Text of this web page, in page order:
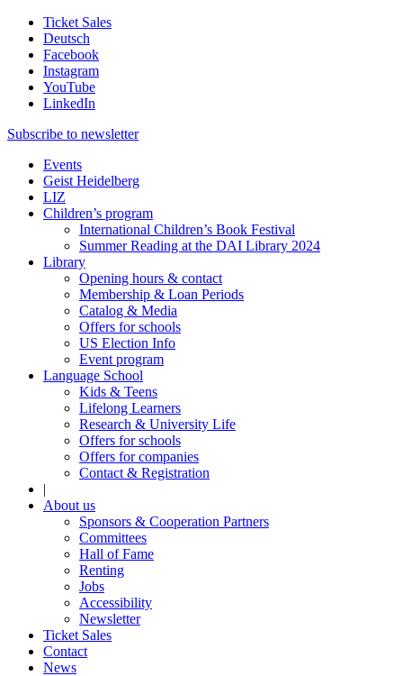
Ticket Sales
Deutsch
Facebook
Instagram
YouTube
LinkedIn
Subscribe to newsletter
Events
Geist Heidelberg
LIZ
Children’s program
International Children’s Book Festival
Summer Reading at the DAI Library 2024
Library
Opening hours & contact
Membership & Loan Periods
Catalog & Media
Offers for schools
US Election Info
Event program
Language School
Kids & Teens
Lifelong Learners
Research & University Life
Offers for schools
Offers for companies
Contact & Registration
|
About us
Sponsors & Cooperation Partners
Committees
Hall of Fame
Renting
Jobs
Accessibility
Newsletter
Ticket Sales
Contact
News